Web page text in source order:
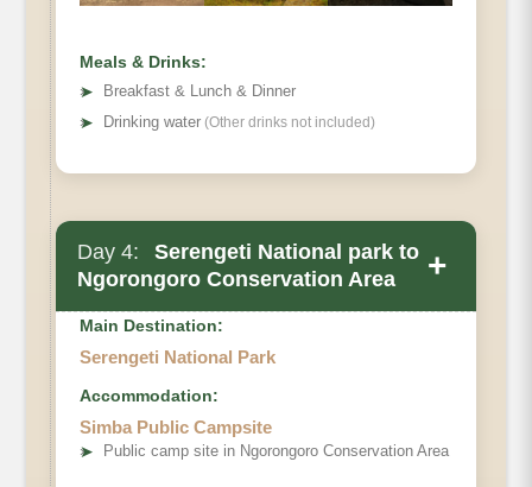
Meals & Drinks:
➤
Breakfast & Lunch & Dinner
➤ Drinking water (Other drinks not included)
Day 4:
Serengeti National park to
Ngorongoro Conservation Area
+
Main Destination:
Serengeti National Park
Accommodation:
Simba Public Campsite
➤ Public camp site in Ngorongoro Conservation Area